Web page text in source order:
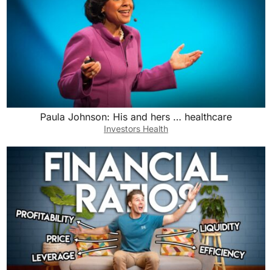
Paula Johnson: His and hers … healthcare
Investors Health